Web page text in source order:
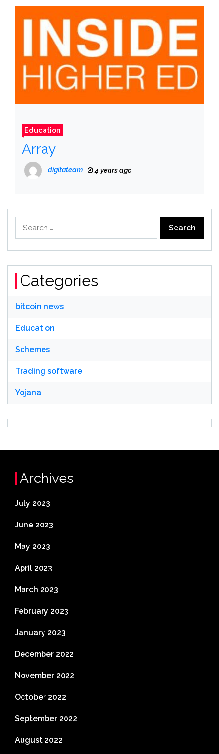
Education
Array
digitateam 4 years ago
for:
Categories
bitcoin news
Education
Schemes
Trading software
Yojana
Archives
July 2023
June 2023
May 2023
April 2023
March 2023
February 2023
January 2023
December 2022
November 2022
October 2022
September 2022
August 2022